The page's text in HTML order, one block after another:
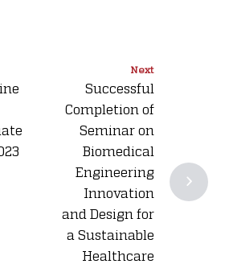
Next
Successful
Completion of
Seminar on
Biomedical
Engineering
Innovation
and Design for
a Sustainable
Healthcare